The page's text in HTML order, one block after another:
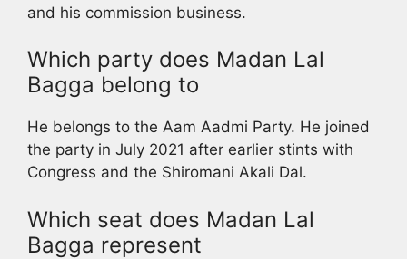
and his commission business.
Which party does Madan Lal
Bagga belong to
He belongs to the Aam Aadmi Party. He joined
the party in July 2021 after earlier stints with
Congress and the Shiromani Akali Dal.
Which seat does Madan Lal
Bagga represent